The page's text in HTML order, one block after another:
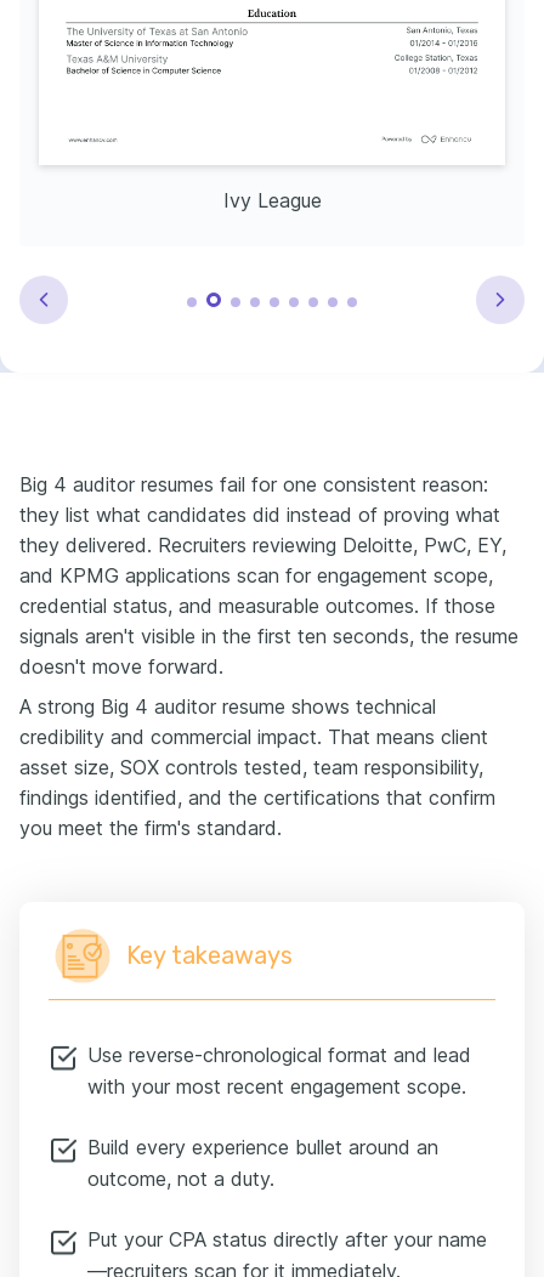
Ivy League
Big 4 auditor resumes fail for one consistent reason:
they list what candidates did instead of proving what
they delivered. Recruiters reviewing Deloitte, PwC, EY,
and KPMG applications scan for engagement scope,
credential status, and measurable outcomes. If those
signals aren't visible in the first ten seconds, the resume
doesn't move forward.
A strong Big 4 auditor resume shows technical
credibility and commercial impact. That means client
asset size, SOX controls tested, team responsibility,
findings identified, and the certifications that confirm
you meet the firm's standard.
Key takeaways
Use reverse-chronological format and lead
with your most recent engagement scope.
Build every experience bullet around an
outcome, not a duty.
Put your CPA status directly after your name
—recruiters scan for it immediately.